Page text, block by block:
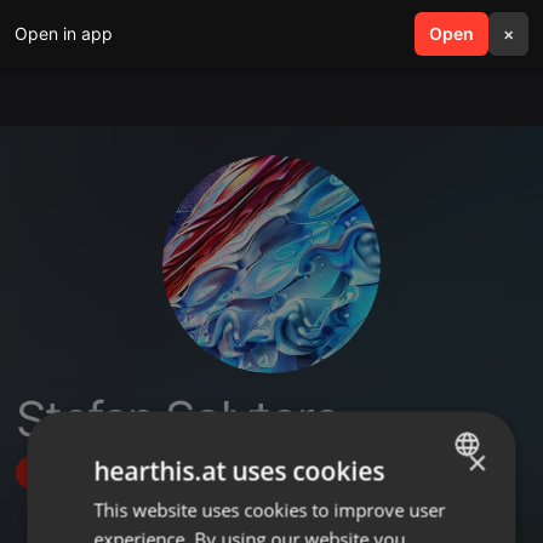
Open in app Open ×
search menu
Stefan Salvtore
Follow
ENGLISH
×
hearthis.at uses cookies
This website uses cookies to improve user